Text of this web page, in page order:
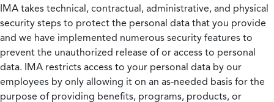
IMA takes technical, contractual, administrative, and physical
security steps to protect the personal data that you provide
and we have implemented numerous security features to
prevent the unauthorized release of or access to personal
data. IMA restricts access to your personal data by our
employees by only allowing it on an as-needed basis for the
purpose of providing benefits, programs, products, or